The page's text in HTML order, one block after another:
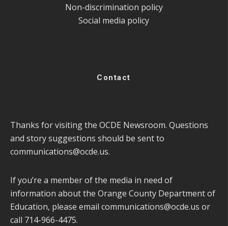
Non-discrimination policy
Social media policy
Contact
Thanks for visiting the OCDE Newsroom. Questions
and story suggestions should be sent to
communications@ocde.us.
If you’re a member of the media in need of
information about the Orange County Department of
Education, please email communications@ocde.us or
call 714-966-4475.